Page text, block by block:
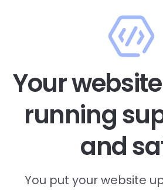
Your
running
and
You put your website